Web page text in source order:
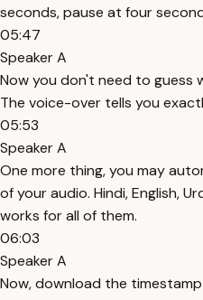
seconds, pause at four
05:47
Speaker A
Now you don't need to guess
The voice-over tells you
05:53
Speaker A
One more thing, you may
of your audio. Hindi, English,
works for all of them.
06:03
Speaker A
Now, download the